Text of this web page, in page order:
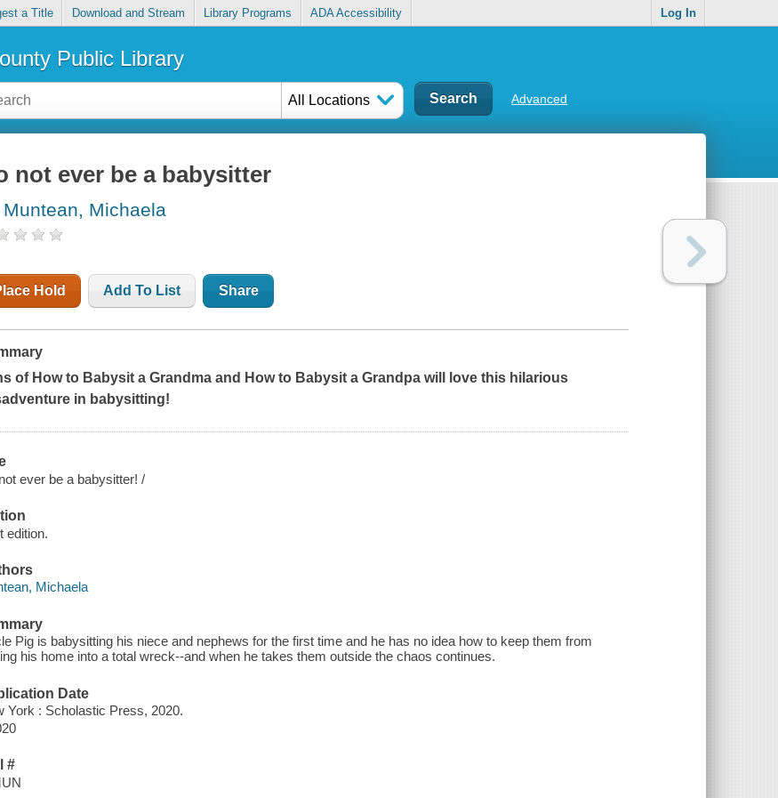
a Title Download and Stream Library Programs ADA Accessibility Log In
Public Library
All Locations Advanced
not ever be a babysitter
Muntean, Michaela
Hold Add To List Share
of How to Babysit a Grandma and How to Babysit a Grandpa will love this hilarious
in babysitting!
ever be a babysitter! /
edition.
Michaela
Pig is babysitting his niece and nephews for the first time and he has no idea how to keep them from
his home into a total wreck--and when he takes them outside the chaos continues.
Date
York : Scholastic Press, 2020.
#